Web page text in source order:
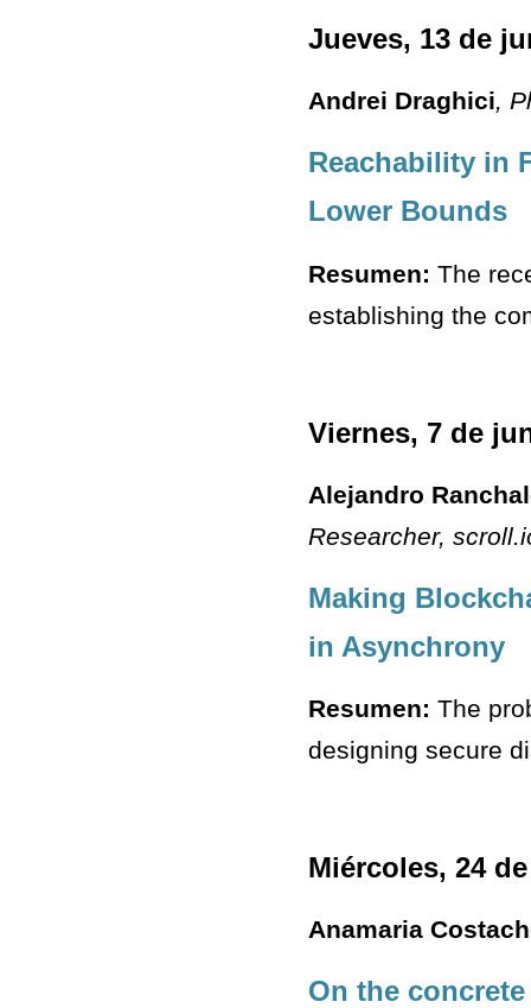
Jueves, 13 de
Andrei Draghici,
Reachability in
Lower Bounds
Resumen: The
establishing the
Viernes, 7 de
Alejandro
Researcher,
Making
in Asynchrony
Resumen: The
designing secure
Miércoles, 24
Anamaria
On the